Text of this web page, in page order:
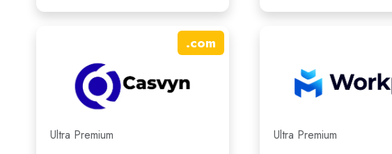
.com
Ultra Premium Ultra Premium